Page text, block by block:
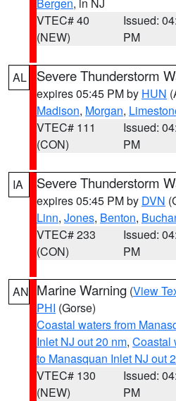
VTEC# 40
(NEW)
Issued:
PM
AL Severe Thunderstorm
expires 05:45 PM by HUN
Madison, Morgan,
VTEC# 111
(CON)
Issued:
PM
IA Severe Thunderstorm
expires 05:45 PM by DVN
Linn, Jones, Benton,
VTEC# 233
(CON)
Issued:
PM
AN Marine Warning (View
PHI (Gorse)
Coastal waters from
Inlet NJ out 20 nm, Coastal
to Manasquan Inlet NJ out
VTEC# 130
(NEW)
Issued:
PM